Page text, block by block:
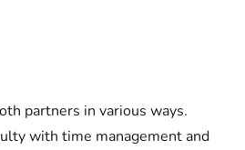
partners in various ways.
with time management and